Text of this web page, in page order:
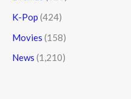
K-Pop (424)
Movies (158)
News (1,210)